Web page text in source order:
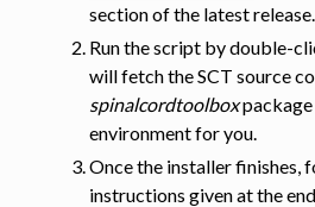
section of the latest release.
Run the script by double-
will fetch the SCT source
spinalcordtoolbox
environment for you.
Once the installer finishes,
instructions given at the